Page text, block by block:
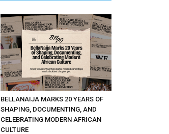
BELLANAIJA MARKS 20 YEARS OF
SHAPING, DOCUMENTING, AND
CELEBRATING MODERN AFRICAN
CULTURE